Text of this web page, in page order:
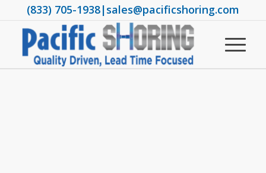
(833) 705-1938|sales@pacificshoring.com